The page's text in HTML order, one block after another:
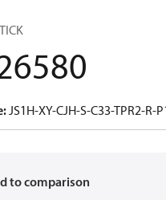
:JS1H-XY-CJH-S-C33-TPR2-
to comparison